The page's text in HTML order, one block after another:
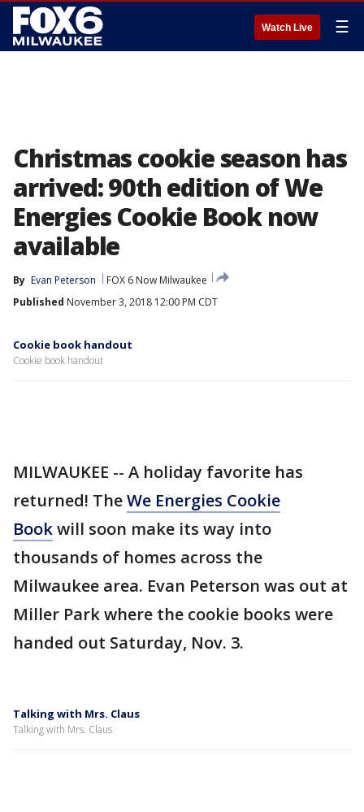
Watch Live ☰
Christmas cookie season has
arrived: 90th edition of We
Energies Cookie Book now
available
By Evan Peterson
FOX 6 Now Milwaukee
Published November 3, 2018 12:00 PM CDT
Cookie book handout
Cookie book handout
MILWAUKEE -- A holiday favorite has
returned! TheWe Energies Cookie
Bookwill soon make its way into
thousands of homes across the
Milwaukee area. Evan Peterson was out at
Miller Park where the cookie books were
handed out Saturday, Nov. 3.
Talking with Mrs. Claus
Talking with Mrs. Claus